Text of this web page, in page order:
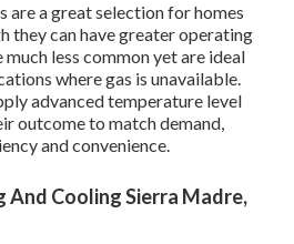
are a great selection for homes
they can have greater operating
much less common yet are ideal
where gas is unavailable.
advanced temperature level
outcome to match demand,
and convenience.
And Cooling Sierra Madre,